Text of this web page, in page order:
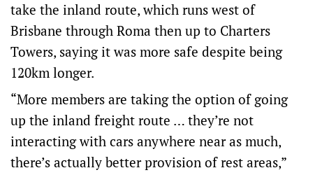
take the inland route, which runs west of
Brisbane through Roma then up to Charters
Towers, saying it was more safe despite being
120km longer.
“More members are taking the option of going
up the inland freight route … they’re not
interacting with cars anywhere near as much,
there’s actually better provision of rest areas,”